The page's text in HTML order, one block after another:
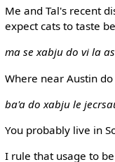
Me and Tal's recent
expect cats to taste
ma se xabju do vi la
Where near Austin
ba'a do xabju le
You probably live in
I rule that usage to